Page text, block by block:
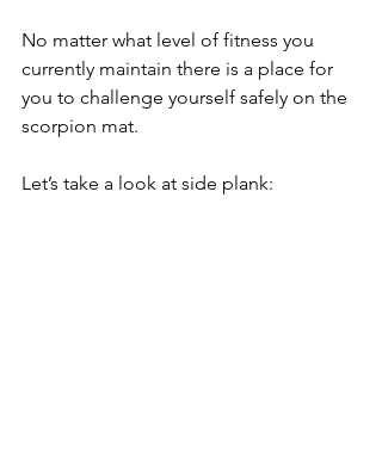
No matter what level of fitness you
currently maintain there is a place for
you to challenge yourself safely on the
scorpion mat.
Let’s take a look at side plank: